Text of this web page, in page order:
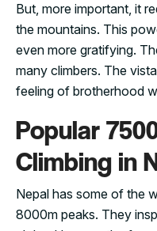
But, more important, it
the mountains. This
even more gratifying.
many climbers. The
feeling of brotherhood
Popular
Climbing in
Nepal has some of the
8000m peaks. They